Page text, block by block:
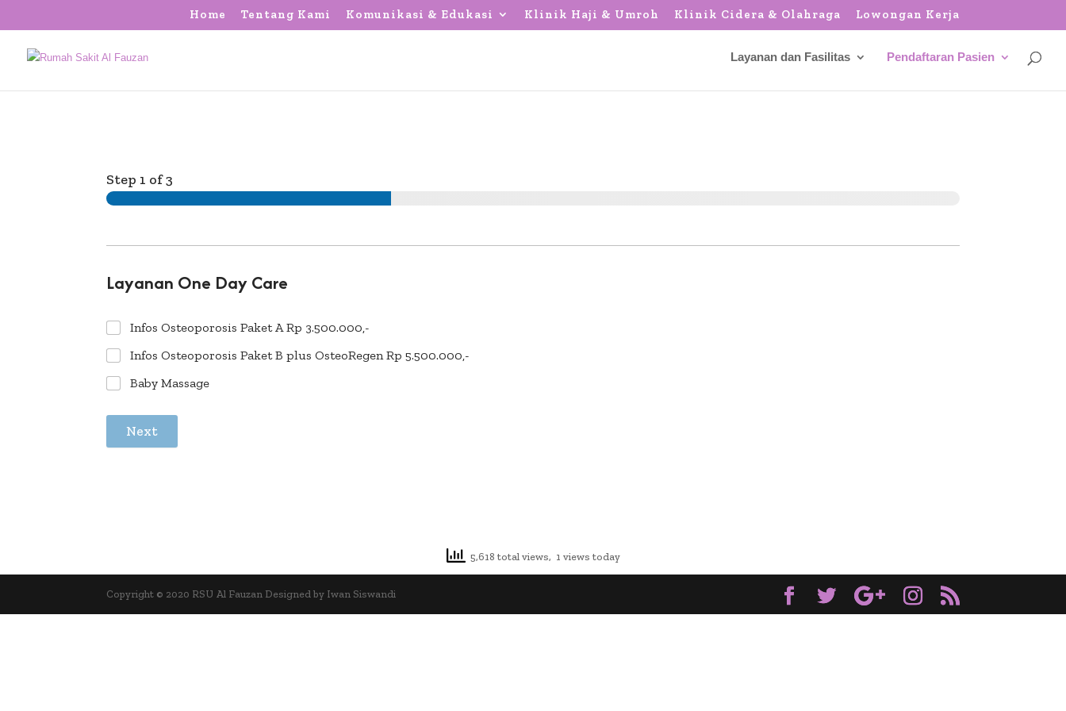
Home Tentang Kami Komunikasi & Edukasi Klinik Haji & Umroh Klinik Cidera & Olahraga Lowongan Kerja
Layanan dan Fasilitas Pendaftaran Pasien
Step 1 of 3
Layanan One Day Care
Infos Osteoporosis Paket A Rp 3.500.000,-
Infos Osteoporosis Paket B plus OsteoRegen Rp 5.500.000,-
Baby Massage
Next
5,618 total views, 1 views today
Copyright © 2020 RSU Al Fauzan Designed by Iwan Siswandi